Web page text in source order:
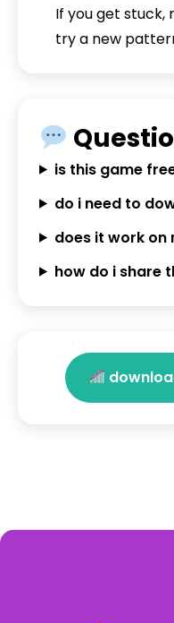
If you get stuck,
try a new
is this game
do i need to
does it work on
how do i share